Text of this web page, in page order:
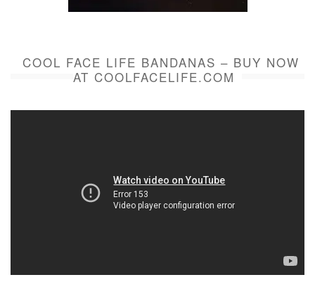
COOL FACE LIFE BANDANAS – BUY NOW
AT COOLFACELIFE.COM